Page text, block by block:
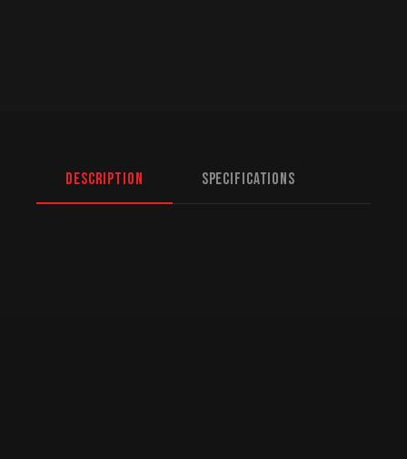
Description Specifications